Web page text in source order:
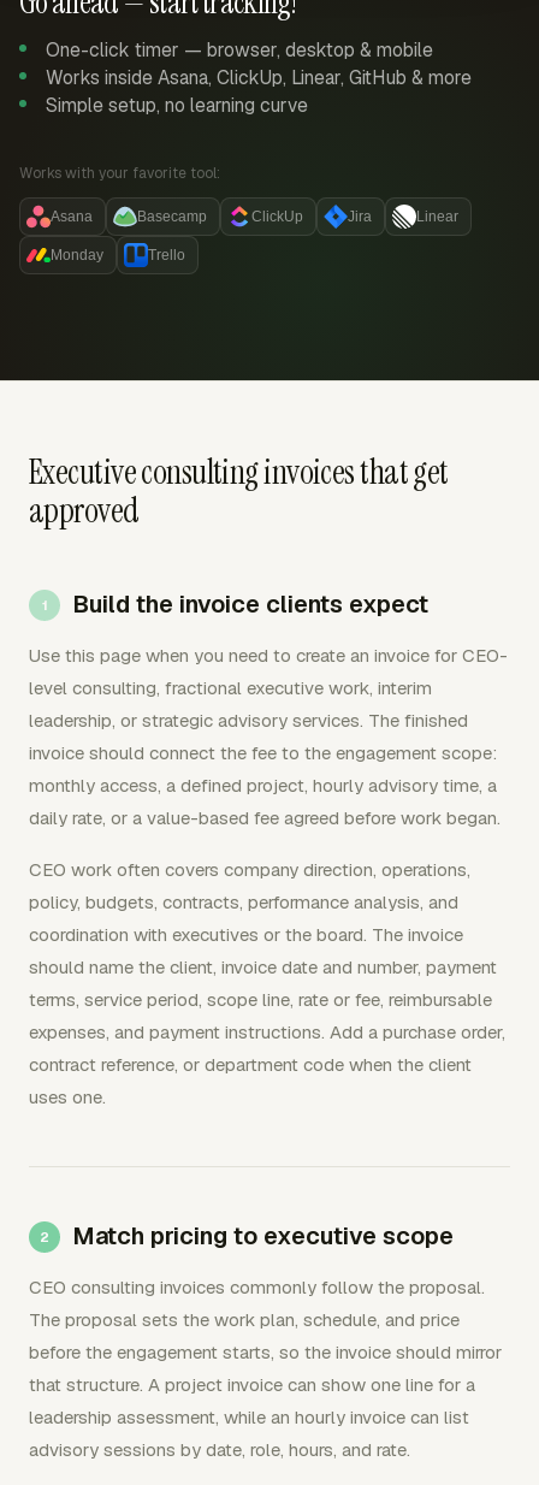
One-click timer — browser, desktop & mobile
Works inside Asana, ClickUp, Linear, GitHub & more
Simple setup, no learning curve
Works with your favorite tool:
Asana Basecamp ClickUp Jira Linear
Monday Trello
Executive consulting invoices that get
approved
Build the invoice clients expect
Use this page when you need to create an invoice for CEO-
level consulting, fractional executive work, interim
leadership, or strategic advisory services. The finished
invoice should connect the fee to the engagement scope:
monthly access, a defined project, hourly advisory time, a
daily rate, or a value-based fee agreed before work began.
CEO work often covers company direction, operations,
policy, budgets, contracts, performance analysis, and
coordination with executives or the board. The invoice
should name the client, invoice date and number, payment
terms, service period, scope line, rate or fee, reimbursable
expenses, and payment instructions. Add a purchase order,
contract reference, or department code when the client
uses one.
Match pricing to executive scope
CEO consulting invoices commonly follow the proposal.
The proposal sets the work plan, schedule, and price
before the engagement starts, so the invoice should mirror
that structure. A project invoice can show one line for a
leadership assessment, while an hourly invoice can list
advisory sessions by date, role, hours, and rate.